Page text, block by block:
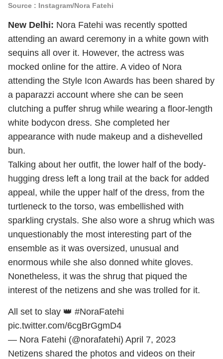
Source : Instagram/Nora Fatehi
New Delhi: Nora Fatehi was recently spotted
attending an award ceremony in a white gown with
sequins all over it. However, the actress was
mocked online for the attire. A video of Nora
attending the Style Icon Awards has been shared by
a paparazzi account where she can be seen
clutching a puffer shrug while wearing a floor-length
white bodycon dress. She completed her
appearance with nude makeup and a dishevelled
bun.
Talking about her outfit, the lower half of the body-
hugging dress left a long trail at the back for added
appeal, while the upper half of the dress, from the
turtleneck to the torso, was embellished with
sparkling crystals. She also wore a shrug which was
unquestionably the most interesting part of the
ensemble as it was oversized, unusual and
enormous while she also donned white gloves.
Nonetheless, it was the shrug that piqued the
interest of the netizens and she was trolled for it.
All set to slay 👑 #NoraFatehi
pic.twitter.com/6cgBrGgmD4
— Nora Fatehi (@norafatehi) April 7, 2023
Netizens shared the photos and videos on their